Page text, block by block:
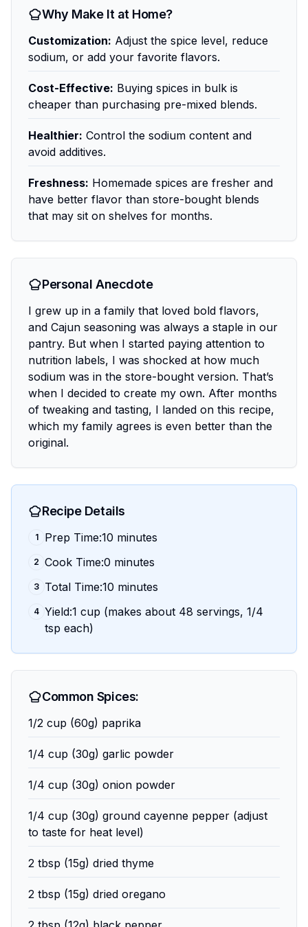
Why Make It at Home?
Customization: Adjust the spice level, reduce
sodium, or add your favorite flavors.
Cost-Effective: Buying spices in bulk is
cheaper than purchasing pre-mixed blends.
Healthier: Control the sodium content and
avoid additives.
Freshness: Homemade spices are fresher and
have better flavor than store-bought blends
that may sit on shelves for months.
Personal Anecdote
I grew up in a family that loved bold flavors,
and Cajun seasoning was always a staple in our
pantry. But when I started paying attention to
nutrition labels, I was shocked at how much
sodium was in the store-bought version. That’s
when I decided to create my own. After months
of tweaking and tasting, I landed on this recipe,
which my family agrees is even better than the
original.
Recipe Details
1 Prep Time:10 minutes
2 Cook Time:0 minutes
3 Total Time:10 minutes
4 Yield:1 cup (makes about 48 servings, 1/4
tsp each)
Common Spices:
1/2 cup (60g) paprika
1/4 cup (30g) garlic powder
1/4 cup (30g) onion powder
1/4 cup (30g) ground cayenne pepper (adjust
to taste for heat level)
2 tbsp (15g) dried thyme
2 tbsp (15g) dried oregano